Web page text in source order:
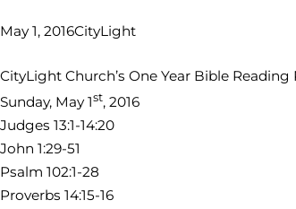
May 1, 2016CityLight
CityLight Church’s One Year Bible Reading
Sunday, May 1st, 2016
Judges 13:1-14:20
John 1:29-51
Psalm 102:1-28
Proverbs 14:15-16